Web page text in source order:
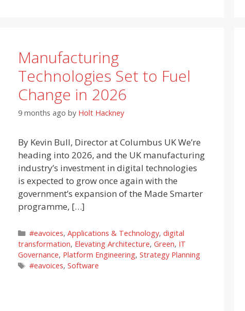
Manufacturing
Technologies Set to Fuel
Change in 2026
9 months ago by Holt Hackney
By Kevin Bull, Director at Columbus UK We’re
heading into 2026, and the UK manufacturing
industry’s investment in digital technologies
is expected to grow once again with the
government’s expansion of the Made Smarter
programme, […]
Categories
#eavoices, Applications & Technology, digital
transformation, Elevating Architecture, Green, IT
Governance, Platform Engineering, Strategy Planning
Tags
#eavoices, Software